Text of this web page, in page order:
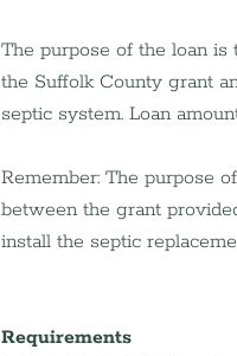
The purpose of the loan is
the Suffolk County grant
septic system. Loan
Remember: The purpose
between the grant
install the septic
Requirements